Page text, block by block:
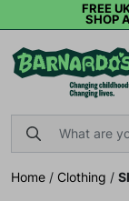
FREE
SHOP
Home / Clothing /